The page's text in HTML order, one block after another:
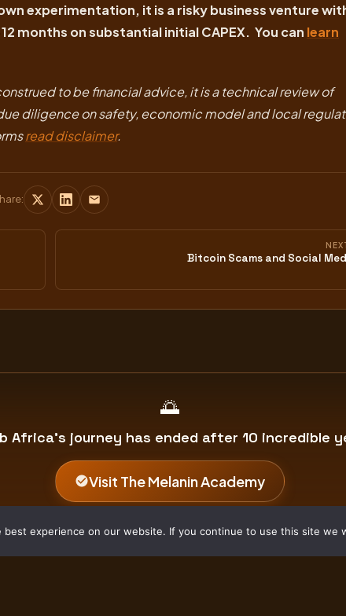
experimentation, it is a risky business venture
months on substantial initial CAPEX. You can learn
to be financial advice, it is a technical review of
diligence on safety, economic model and local
read disclaimer.
Bitcoin Scams and Social
🌅
Africa's journey has ended after 10 incredible
Visit The Melanin Academy
experience on our website. If you continue to use this site we